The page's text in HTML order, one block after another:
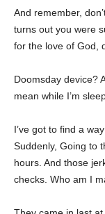
And remember,
turns out you were
for the love of God,
Doomsday device?
mean while I’m
I’ve got to find a
Suddenly, Going to
hours. And those
checks. Who am I